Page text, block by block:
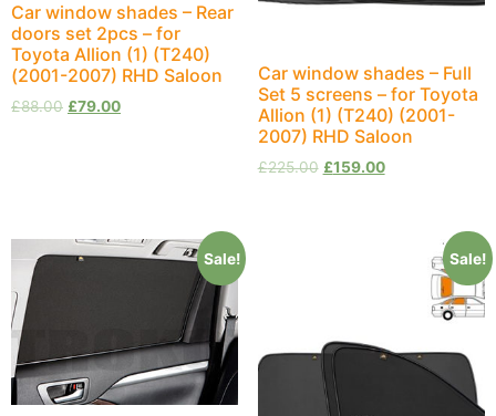
Car window shades – Rear
doors set 2pcs – for
Toyota Allion (1) (T240)
(2001-2007) RHD Saloon
£88.00 £79.00
Car window shades – Full
Set 5 screens – for Toyota
Allion (1) (T240) (2001-
2007) RHD Saloon
£225.00 £159.00
Sale! Sale!